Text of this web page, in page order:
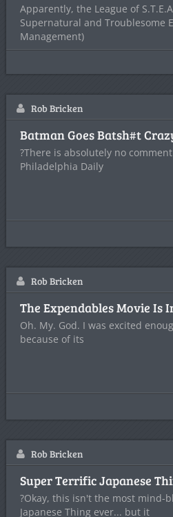
Apparently, the League of
Supernatural and Troublesome
Management)
Rob Bricken
Batman Goes Batsh#t
?There is absolutely no
Philadelphia Daily
Rob Bricken
The Expendables Movie Is
Oh. My. God. I was excited
because of its
Rob Bricken
Super Terrific Japanese
?Okay, this isn't the most mind-
Japanese Thing ever... but it